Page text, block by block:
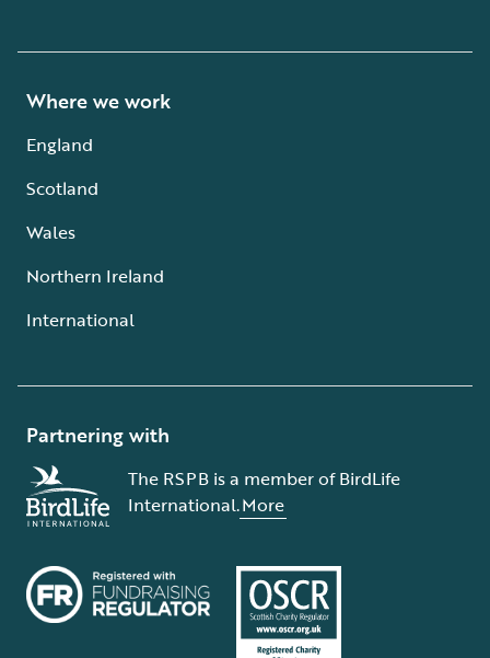
Where we work
England
Scotland
Wales
Northern Ireland
International
Partnering with
The RSPB is a member of BirdLife
International.More